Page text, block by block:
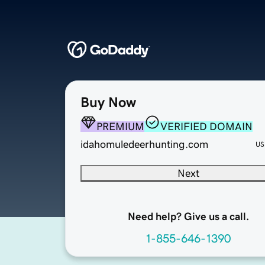
Buy Now
PREMIUM
VERIFIED DOMAIN
idahomuledeerhunting.com
Next
Need help? Give us a call.
1-855-646-1390